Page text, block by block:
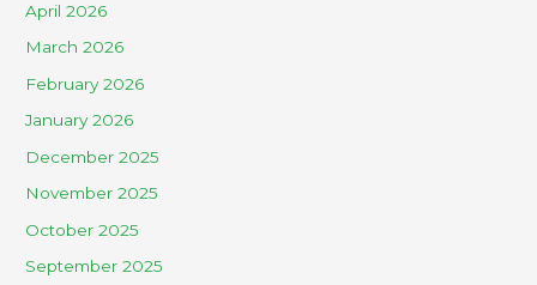
April 2026
March 2026
February 2026
January 2026
December 2025
November 2025
October 2025
September 2025